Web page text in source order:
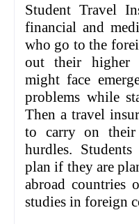
Student Travel
financial and
who go to the
out their higher
might face
problems while
Then a travel
to carry on their
hurdles.
plan if they are
abroad countries
studies in foreign